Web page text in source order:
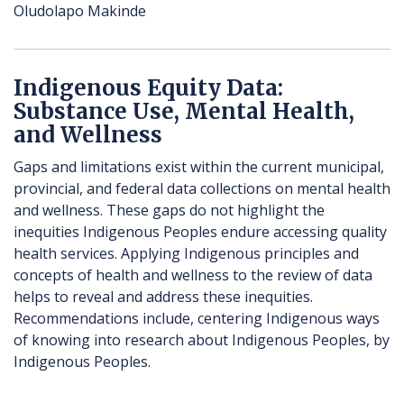
Oludolapo Makinde
Indigenous Equity Data:
Substance Use, Mental Health,
and Wellness
Gaps and limitations exist within the current municipal,
provincial, and federal data collections on mental health
and wellness. These gaps do not highlight the
inequities Indigenous Peoples endure accessing quality
health services. Applying Indigenous principles and
concepts of health and wellness to the review of data
helps to reveal and address these inequities.
Recommendations include, centering Indigenous ways
of knowing into research about Indigenous Peoples, by
Indigenous Peoples.